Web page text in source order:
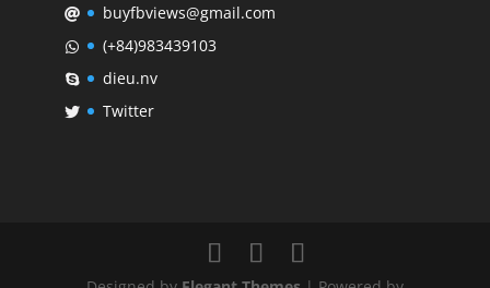
buyfbviews@gmail.com
(+84)983439103
dieu.nv
Twitter